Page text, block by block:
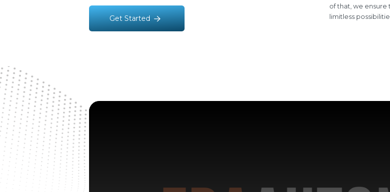
Get Started
of that, we ensure
limitless